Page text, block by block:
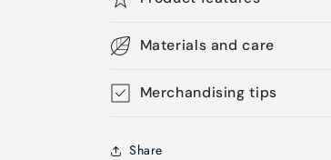
Materials and care
Merchandising tips
Share